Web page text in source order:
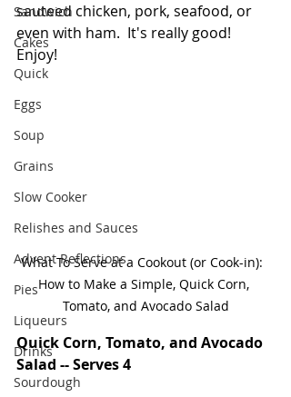
Sandwich
Cakes
Quick
Eggs
Soup
Grains
Slow Cooker
Relishes and Sauces
Advent Reflections
Pies
Liqueurs
Drinks
Sourdough
sauteed chicken, pork, seafood, or
even with ham.  It's really good!
Enjoy!
What To Serve at a Cookout (or Cook-in):
How to Make a Simple, Quick Corn,
Tomato, and Avocado Salad
Quick Corn, Tomato, and Avocado
Salad -- Serves 4